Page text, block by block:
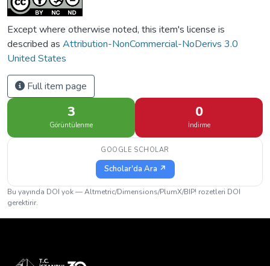
Except where otherwise noted, this item's license is
described as Attribution-NonCommercial-NoDerivs 3.0
United States
Full item page
3
Görüntülenme
0
İndirme
GOOGLE SCHOLAR
Scholar'da Ara ↗
Bu yayında DOI yok — Altmetric/Dimensions/PlumX/BIP! rozetleri DOI
gerektirir.